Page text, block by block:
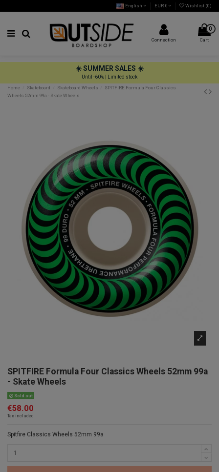
English EUR € Wishlist (0)
Connection
0
Cart
☀️ SUMMER SALES ☀️
Until -60% | Limited stock
Home
Skateboard Skateboard Wheels
SPITFIRE Formula Four Classics
Wheels 52mm 99a - Skate Wheels
SPITFIRE Formula Four Classics Wheels 52mm 99a
- Skate Wheels
Sold out
€58.00
Tax included
Spitfire Classics Wheels 52mm 99a